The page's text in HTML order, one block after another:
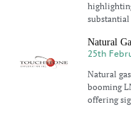
substantial
Natural
25th
Natural
booming
offering